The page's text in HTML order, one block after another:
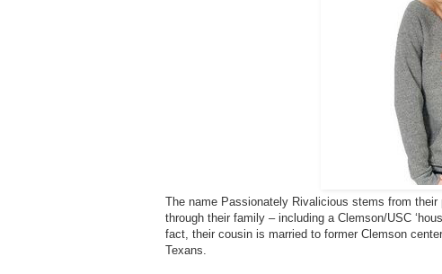
The name Passionately Rivalicious stems from
through their family – including a Clemson/USC
fact, their cousin is married to former Clemson
Texans.